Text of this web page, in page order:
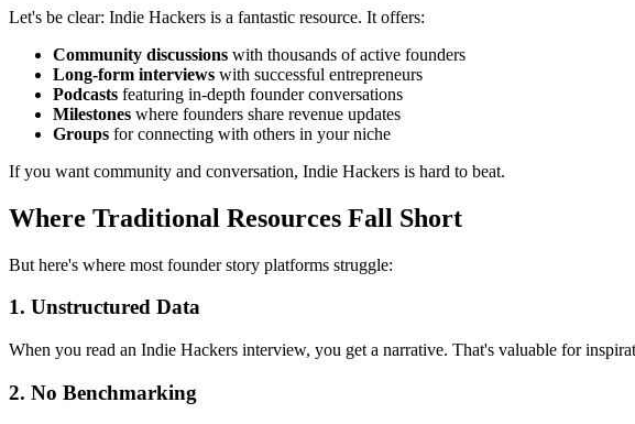
Let's be clear: Indie Hackers is a fantastic resource. It offers:
Community discussions with thousands of active founders
Long-form interviews with successful entrepreneurs
Podcasts featuring in-depth founder conversations
Milestones where founders share revenue updates
Groups for connecting with others in your niche
If you want community and conversation, Indie Hackers is hard to beat.
Where Traditional Resources Fall Short
But here's where most founder story platforms struggle:
1. Unstructured Data
When you read an Indie Hackers interview, you get a narrative. That's valuable for
2. No Benchmarking